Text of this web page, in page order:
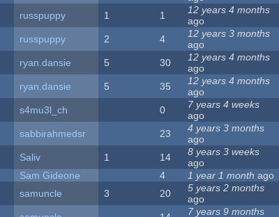
russpuppy 1 1
12 years 4 months
ago
russpuppy 2 4
12 years 3 months
ago
ryan.dansie 5 30
12 years 4 months
ago
ryan.dansie 5 35
12 years 4 months
ago
s4mu3l_ch 0
7 years 4 weeks
ago
sabbirahmedsr 23
4 years 3 months
ago
Saliv 1 14
8 years 3 weeks
ago
Sam Gideone 4 1 year 1 month ago
samuncle 3 20
5 years 2 months
ago
7 years 9 months